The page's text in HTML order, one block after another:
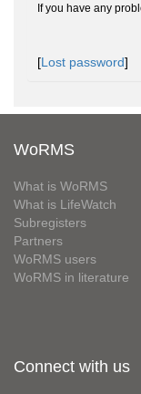
If you have any
[Lost password]
WoRMS
What is WoRMS
What is LifeWatch
Subregisters
Partners
WoRMS users
WoRMS in literature
Connect with us